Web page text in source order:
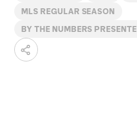
MLS REGULAR SEASON
BY THE NUMBERS